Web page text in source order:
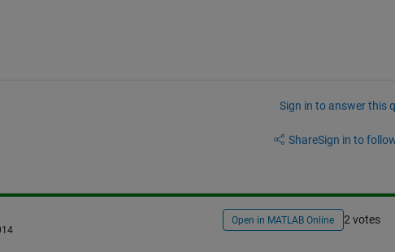
Sign in to answer this
ShareSign in to
Open in MATLAB Online 2 votes